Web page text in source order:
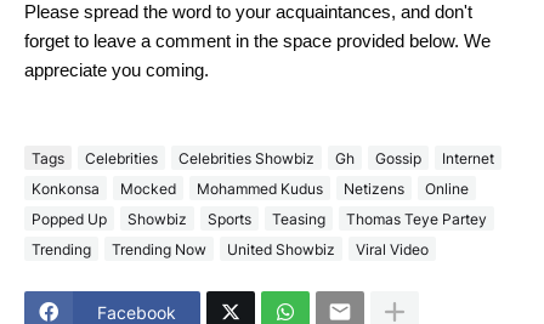
Please spread the word to your acquaintances, and don't
forget to leave a comment in the space provided below. We
appreciate you coming.
Tags Celebrities Celebrities Showbiz Gh Gossip
Internet
Konkonsa
Mocked Mohammed Kudus Netizens
Online
Popped Up
Showbiz Sports Teasing
Thomas Teye Partey
Trending
Trending Now United Showbiz Viral Video
Facebook